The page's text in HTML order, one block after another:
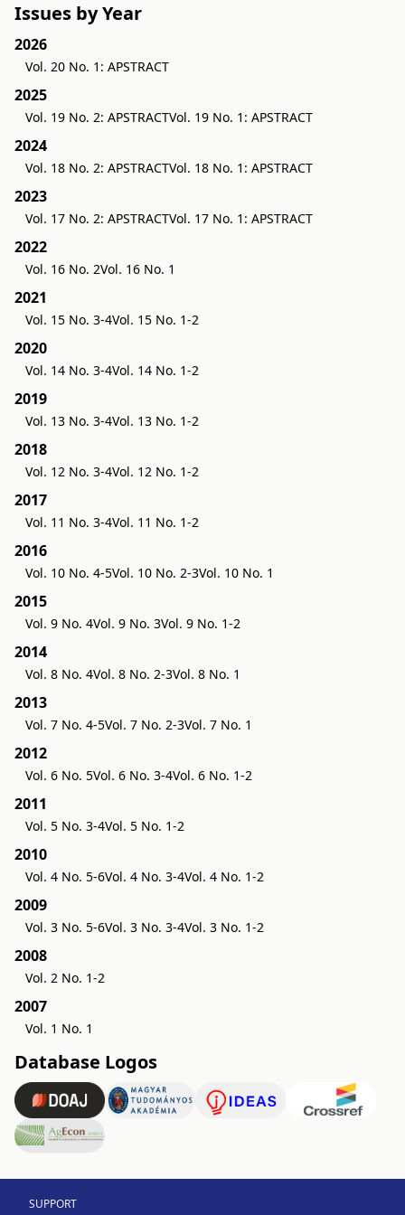
Issues by Year
2026
Vol. 20 No. 1: APSTRACT
2025
Vol. 19 No. 2: APSTRACTVol. 19 No. 1: APSTRACT
2024
Vol. 18 No. 2: APSTRACTVol. 18 No. 1: APSTRACT
2023
Vol. 17 No. 2: APSTRACTVol. 17 No. 1: APSTRACT
2022
Vol. 16 No. 2Vol. 16 No. 1
2021
Vol. 15 No. 3-4Vol. 15 No. 1-2
2020
Vol. 14 No. 3-4Vol. 14 No. 1-2
2019
Vol. 13 No. 3-4Vol. 13 No. 1-2
2018
Vol. 12 No. 3-4Vol. 12 No. 1-2
2017
Vol. 11 No. 3-4Vol. 11 No. 1-2
2016
Vol. 10 No. 4-5Vol. 10 No. 2-3Vol. 10 No. 1
2015
Vol. 9 No. 4Vol. 9 No. 3Vol. 9 No. 1-2
2014
Vol. 8 No. 4Vol. 8 No. 2-3Vol. 8 No. 1
2013
Vol. 7 No. 4-5Vol. 7 No. 2-3Vol. 7 No. 1
2012
Vol. 6 No. 5Vol. 6 No. 3-4Vol. 6 No. 1-2
2011
Vol. 5 No. 3-4Vol. 5 No. 1-2
2010
Vol. 4 No. 5-6Vol. 4 No. 3-4Vol. 4 No. 1-2
2009
Vol. 3 No. 5-6Vol. 3 No. 3-4Vol. 3 No. 1-2
2008
Vol. 2 No. 1-2
2007
Vol. 1 No. 1
Database Logos
SUPPORT